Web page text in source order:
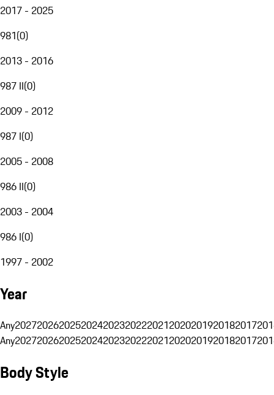
2017 - 2025
981(0)
2013 - 2016
987 II(0)
2009 - 2012
987 I(0)
2005 - 2008
986 II(0)
2003 - 2004
986 I(0)
1997 - 2002
Year
Any20272026202520242023202220212020201920182017
Any20272026202520242023202220212020201920182017
Body Style